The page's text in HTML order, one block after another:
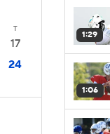
T
17
24
1:29
1:06